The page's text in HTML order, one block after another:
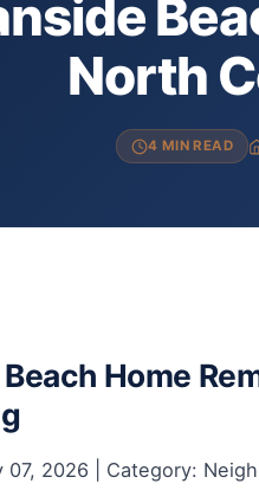
North
4 MIN READ
Home
07, 2026 | Category: